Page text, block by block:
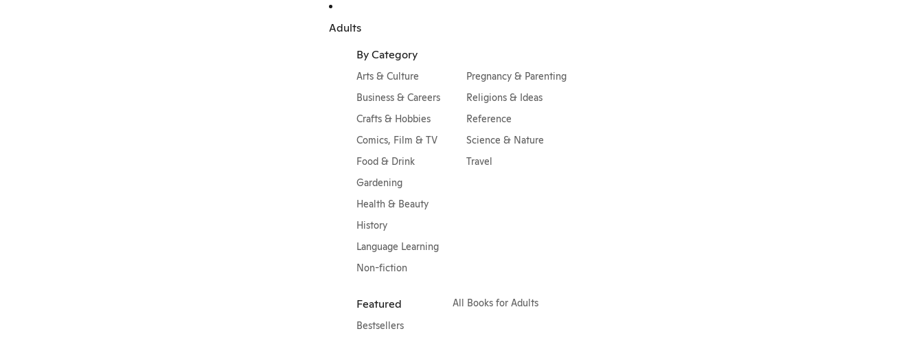
Adults
By Category
Arts & Culture
Business & Careers
Crafts & Hobbies
Comics, Film & TV
Food & Drink
Gardening
Health & Beauty
History
Language Learning
Non-fiction
Pregnancy & Parenting
Religions & Ideas
Reference
Science & Nature
Travel
Featured
Bestsellers
All Books for Adults